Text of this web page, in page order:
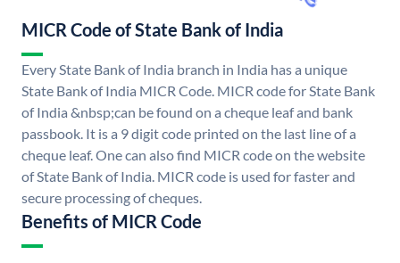
MICR Code of State Bank of India
Every State Bank of India branch in India has a unique
State Bank of India MICR Code. MICR code for State Bank
of India &nbsp;can be found on a cheque leaf and bank
passbook. It is a 9 digit code printed on the last line of a
cheque leaf. One can also find MICR code on the website
of State Bank of India. MICR code is used for faster and
secure processing of cheques.
Benefits of MICR Code